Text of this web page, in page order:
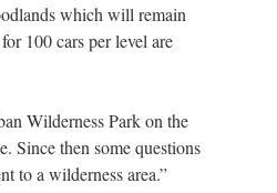
which will remain
100 cars per level are
Wilderness Park on the
Since then some questions
to a wilderness area.”